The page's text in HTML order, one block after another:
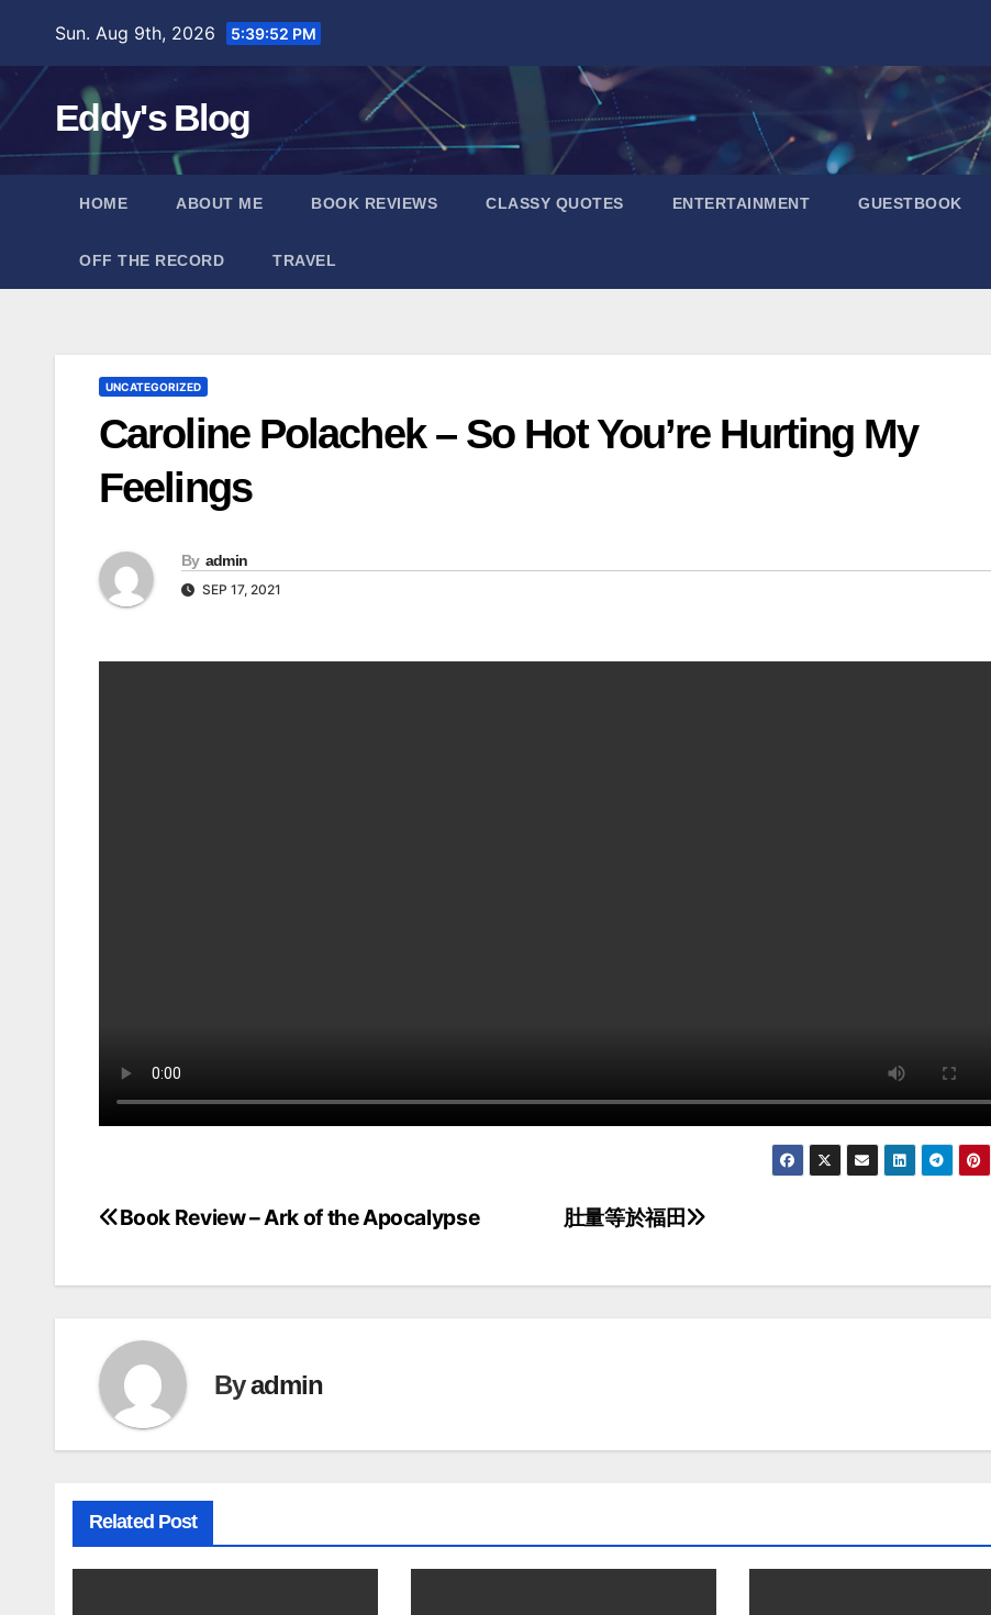
content
Sun. Aug 9th, 2026 5:39:53 PM
Eddy's Blog
HOME ABOUT ME BOOK REVIEWS CLASSY QUOTES ENTERTAINMENT GUESTBOOK
OFF THE RECORD TRAVEL
UNCATEGORIZED
Caroline Polachek – So Hot You’re Hurting My
Feelings
By admin
SEP 17, 2021
Post
肚量等於福田
Book Review – Ark of the Apocalypse
Byadmin
Related Post